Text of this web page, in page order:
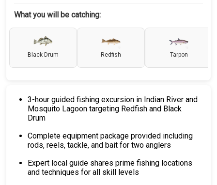
What you will be catching:
Black Drum Redfish Tarpon
3-hour guided fishing excursion in Indian River and
Mosquito Lagoon targeting Redfish and Black
Drum
Complete equipment package provided including
rods, reels, tackle, and bait for two anglers
Expert local guide shares prime fishing locations
and techniques for all skill levels